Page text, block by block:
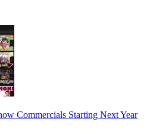
Commercials Starting Next Year